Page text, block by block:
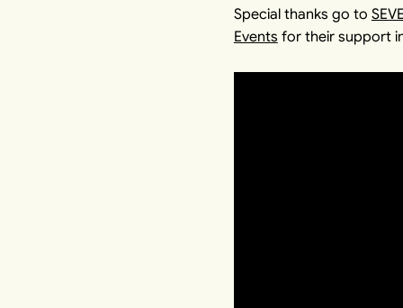
Special thanks go to
Events for their support